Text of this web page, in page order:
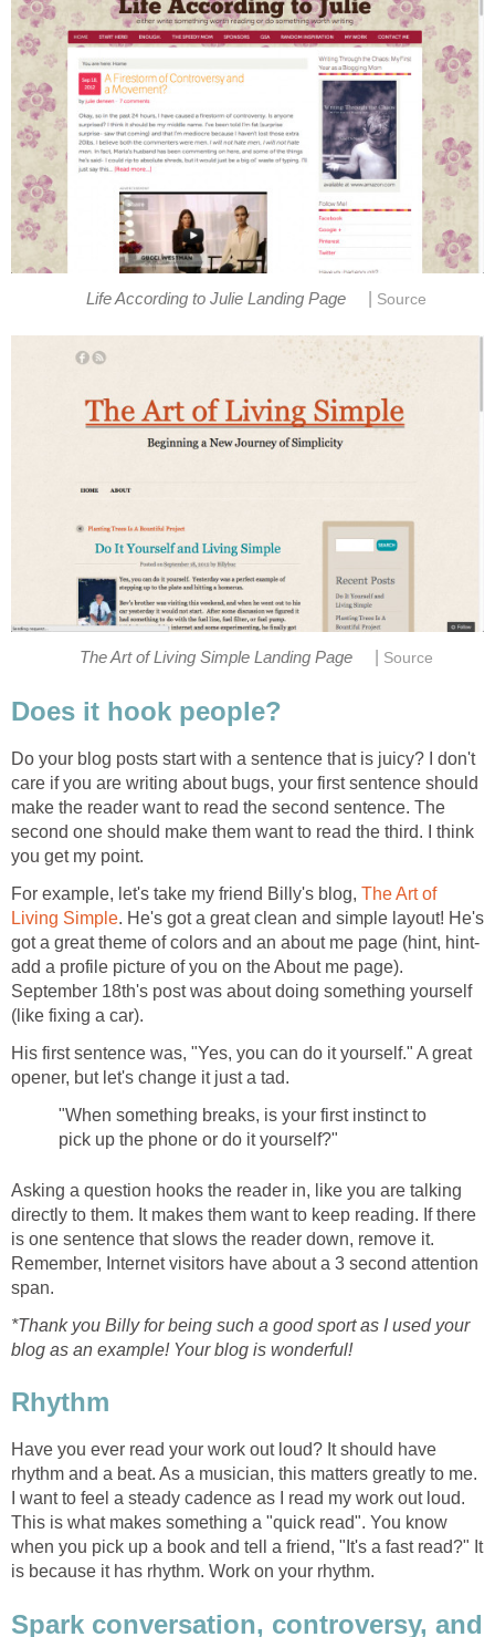
Life According to Julie Landing Page Source
The Art of Living Simple Landing Page Source
Does it hook people?
Do your blog posts start with a sentence that is juicy? I don't
care if you are writing about bugs, your first sentence should
make the reader want to read the second sentence. The
second one should make them want to read the third. I think
you get my point.
For example, let's take my friend Billy's blog, The Art of
Living Simple. He's got a great clean and simple layout! He's
got a great theme of colors and an about me page (hint, hint-
add a profile picture of you on the About me page).
September 18th's post was about doing something yourself
(like fixing a car).
His first sentence was, "Yes, you can do it yourself." A great
opener, but let's change it just a tad.
"When something breaks, is your first instinct to
pick up the phone or do it yourself?"
Asking a question hooks the reader in, like you are talking
directly to them. It makes them want to keep reading. If there
is one sentence that slows the reader down, remove it.
Remember, Internet visitors have about a 3 second attention
span.
*Thank you Billy for being such a good sport as I used your
blog as an example! Your blog is wonderful!
Rhythm
Have you ever read your work out loud? It should have
rhythm and a beat. As a musician, this matters greatly to me.
I want to feel a steady cadence as I read my work out loud.
This is what makes something a "quick read". You know
when you pick up a book and tell a friend, "It's a fast read?" It
is because it has rhythm. Work on your rhythm.
Spark conversation, controversy, and